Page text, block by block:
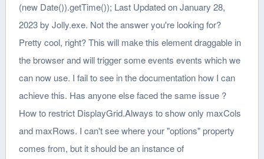
(new Date()).getTime()); Last Updated on January 28,
2023 by Jolly.exe. Not the answer you're looking for?
Pretty cool, right? This will make this element draggable in
the browser and will trigger some events events which we
can now use. I fail to see in the documentation how I can
achieve this. Has anyone else faced the same issue ?
How to restrict DisplayGrid.Always to show only maxCols
and maxRows. I can't see where your "options" property
comes from, but it should be an instance of